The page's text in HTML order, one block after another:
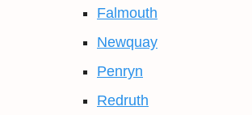
Falmouth
Newquay
Penryn
Redruth